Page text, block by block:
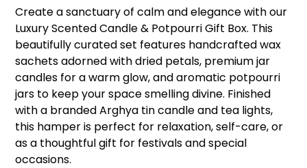
Create a sanctuary of calm and elegance with our
Luxury Scented Candle & Potpourri Gift Box. This
beautifully curated set features handcrafted wax
sachets adorned with dried petals, premium jar
candles for a warm glow, and aromatic potpourri
jars to keep your space smelling divine. Finished
with a branded Arghya tin candle and tea lights,
this hamper is perfect for relaxation, self-care, or
as a thoughtful gift for festivals and special
occasions.